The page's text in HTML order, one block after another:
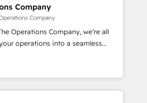
team designs solutions
boost performance, and
impact. 🌍 Highlights •
since 2012 • 2022 EMEA Impact
in 30+ industries • Proprietary
• Multilingual team:
Company
Company
Operations Company, we’re all
operations into a seamless
powers real results. We specialize in
systems into efficient,
that work across your entire